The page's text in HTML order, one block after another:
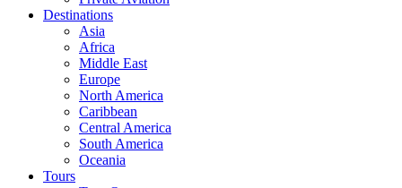
Destinations
Asia
Africa
Middle East
Europe
North America
Caribbean
Central America
South America
Oceania
Tours